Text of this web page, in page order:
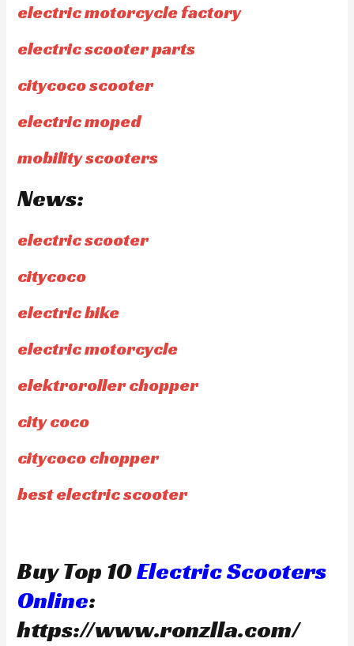
electric motorcycle factory
electric scooter parts
citycoco scooter
electric moped
mobility scooters
News:
electric scooter
citycoco
electric bike
electric motorcycle
elektroroller chopper
city coco
citycoco chopper
best electric scooter
Buy Top 10Electric Scooters
Online:
https://www.ronzlla.com/